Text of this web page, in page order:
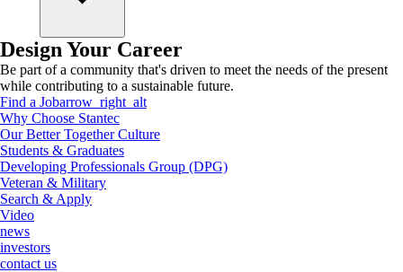
Design Your Career
Be part of a community that's driven to meet the needs of the present
while contributing to a sustainable future.
Find a Jobarrow_right_alt
Why Choose Stantec
Our Better Together Culture
Students & Graduates
Developing Professionals Group (DPG)
Veteran & Military
Search & Apply
Video
news
investors
contact us